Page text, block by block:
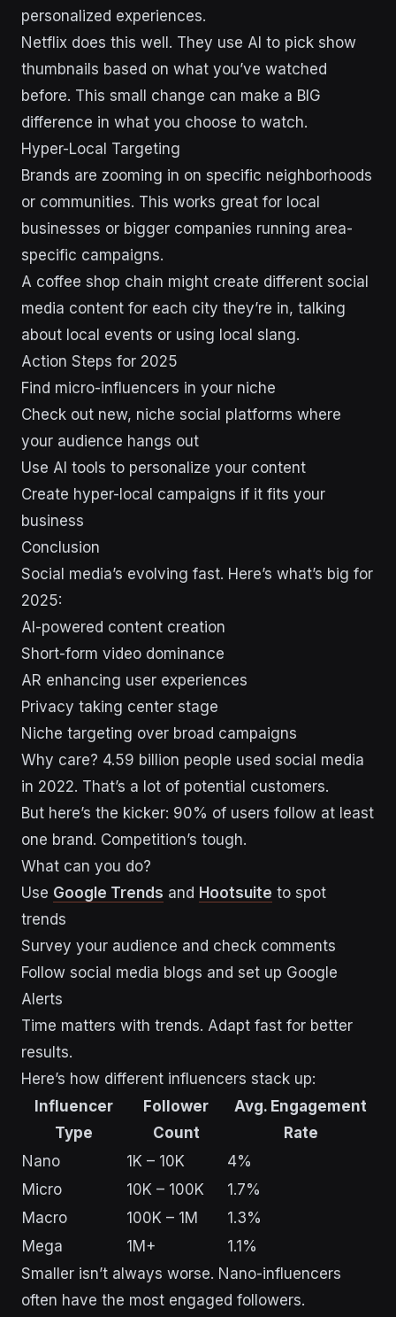
personalized experiences.
Netflix does this well. They use AI to pick show
thumbnails based on what you’ve watched
before. This small change can make a BIG
difference in what you choose to watch.
Hyper-Local Targeting
Brands are zooming in on specific neighborhoods
or communities. This works great for local
businesses or bigger companies running area-
specific campaigns.
A coffee shop chain might create different social
media content for each city they’re in, talking
about local events or using local slang.
Action Steps for 2025
Find micro-influencers in your niche
Check out new, niche social platforms where
your audience hangs out
Use AI tools to personalize your content
Create hyper-local campaigns if it fits your
business
Conclusion
Social media’s evolving fast. Here’s what’s big for
2025:
AI-powered content creation
Short-form video dominance
AR enhancing user experiences
Privacy taking center stage
Niche targeting over broad campaigns
Why care? 4.59 billion people used social media
in 2022. That’s a lot of potential customers.
But here’s the kicker: 90% of users follow at least
one brand. Competition’s tough.
What can you do?
Use Google Trends and Hootsuite to spot
trends
Survey your audience and check comments
Follow social media blogs and set up Google
Alerts
Time matters with trends. Adapt fast for better
results.
Here’s how different influencers stack up:
Influencer
Type
Follower
Count
Avg. Engagement
Rate
Nano
1K – 10K
4%
Micro
10K – 100K
1.7%
Macro
100K – 1M
1.3%
Mega
1M+
1.1%
Smaller isn’t always worse. Nano-influencers
often have the most engaged followers.